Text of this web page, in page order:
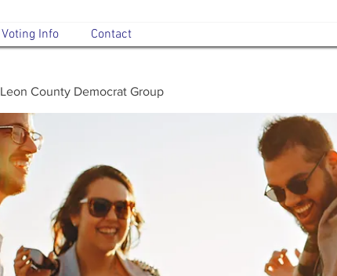
Voting Info Contact
Leon County Democrat Group